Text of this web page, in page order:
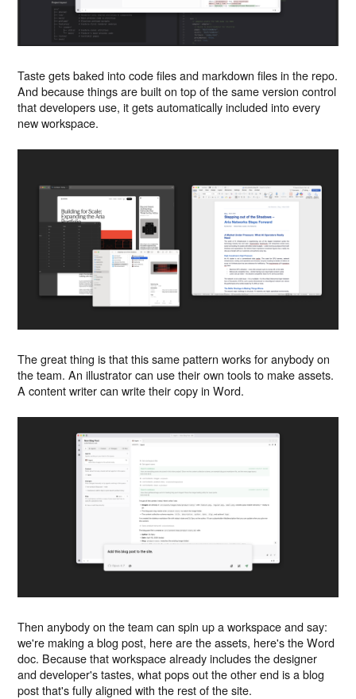
Taste gets baked into code files and markdown files in the repo.
And because things are built on top of the same version control
that developers use, it gets automatically included into every
new workspace.
The great thing is that this same pattern works for anybody on
the team. An illustrator can use their own tools to make assets.
A content writer can write their copy in Word.
Then anybody on the team can spin up a workspace and say:
we're making a blog post, here are the assets, here's the Word
doc. Because that workspace already includes the designer
and developer's tastes, what pops out the other end is a blog
post that's fully aligned with the rest of the site.